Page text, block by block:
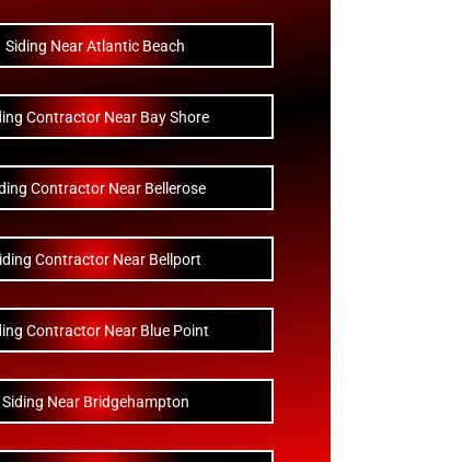
Siding Near Atlantic Beach
Contractor Near Bay Shore
Contractor Near Bellerose
Contractor Near Bellport
Contractor Near Blue Point
Siding Near Bridgehampton